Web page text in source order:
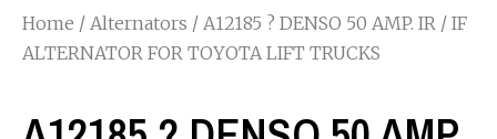
Home / Alternators / A12185 ? DENSO 50 AMP. IR / IF
ALTERNATOR FOR TOYOTA LIFT TRUCKS